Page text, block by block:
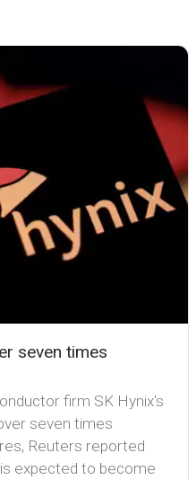
seven times
firm SK Hynix's
seven times
Reuters reported
expected to become